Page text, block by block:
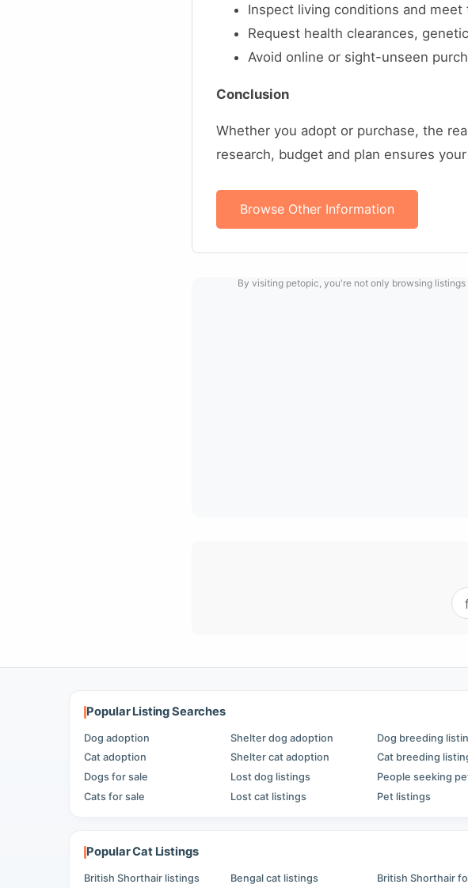
Inspect living conditions and meet
Request health clearances,
Avoid online or sight-unseen
Conclusion
Whether you adopt or purchase, the
research, budget and plan ensures
Browse Other Information
By visiting petopic, you're not only browsing
Popular Listing Searches
Dog adoption
Cat adoption
Dogs for sale
Cats for sale
Shelter dog adoption
Shelter cat adoption
Lost dog listings
Lost cat listings
Dog breeding
Cat breeding
People seeking
Pet listings
Popular Cat Listings
British Shorthair listings Bengal cat listings British Shorthair